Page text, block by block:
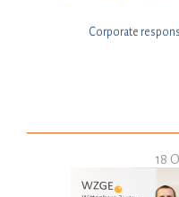
⁠⁠⁠Corporate
18